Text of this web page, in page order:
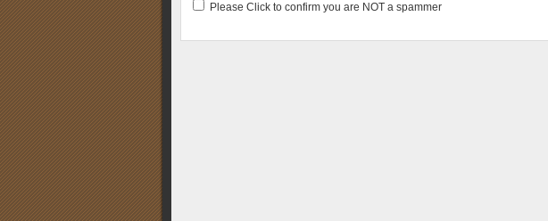
Please Click to confirm you are NOT a spammer